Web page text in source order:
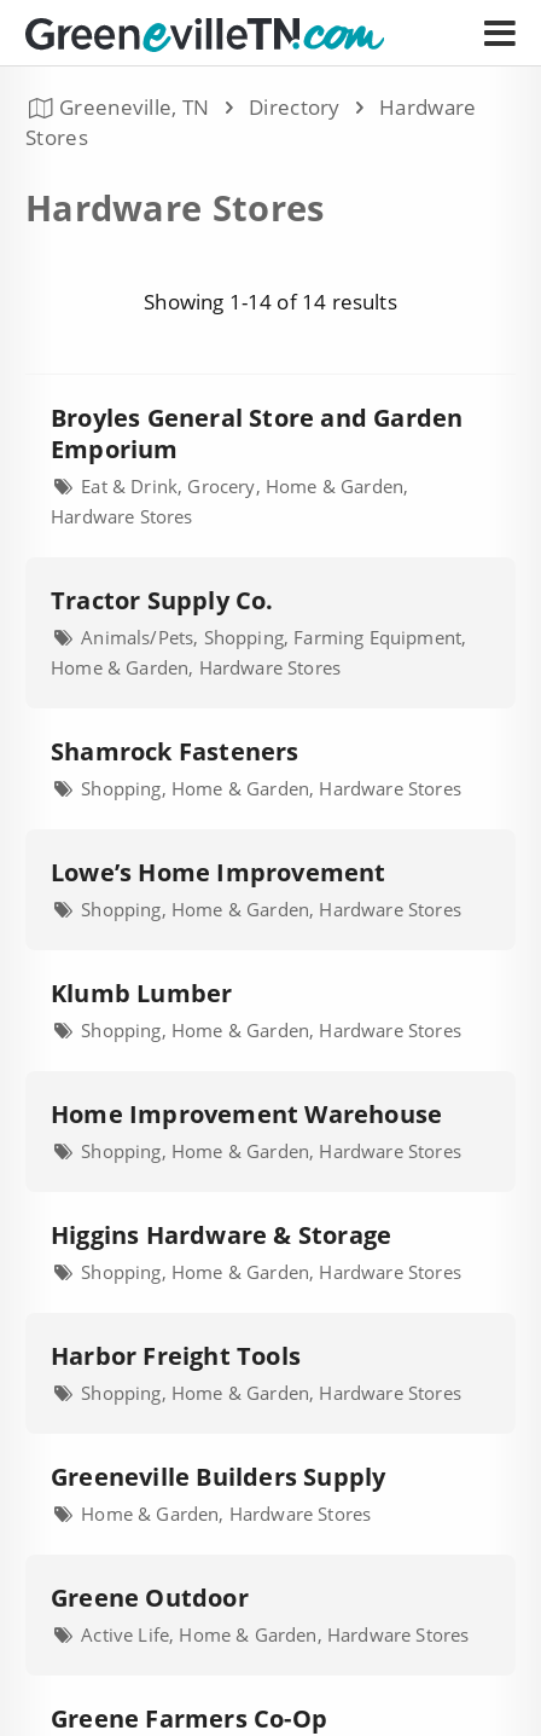
Greeneville, TN Directory
Hardware
Stores
Hardware Stores
Showing 1-14 of 14 results
Broyles General Store and Garden
Emporium
Eat & Drink, Grocery, Home & Garden,
Hardware Stores
Tractor Supply Co.
Animals/Pets, Shopping, Farming Equipment,
Home & Garden, Hardware Stores
Shamrock Fasteners
Shopping, Home & Garden, Hardware Stores
Lowe’s Home Improvement
Shopping, Home & Garden, Hardware Stores
Klumb Lumber
Shopping, Home & Garden, Hardware Stores
Home Improvement Warehouse
Shopping, Home & Garden, Hardware Stores
Higgins Hardware & Storage
Shopping, Home & Garden, Hardware Stores
Harbor Freight Tools
Shopping, Home & Garden, Hardware Stores
Greeneville Builders Supply
Home & Garden, Hardware Stores
Greene Outdoor
Active Life, Home & Garden, Hardware Stores
Greene Farmers Co-Op